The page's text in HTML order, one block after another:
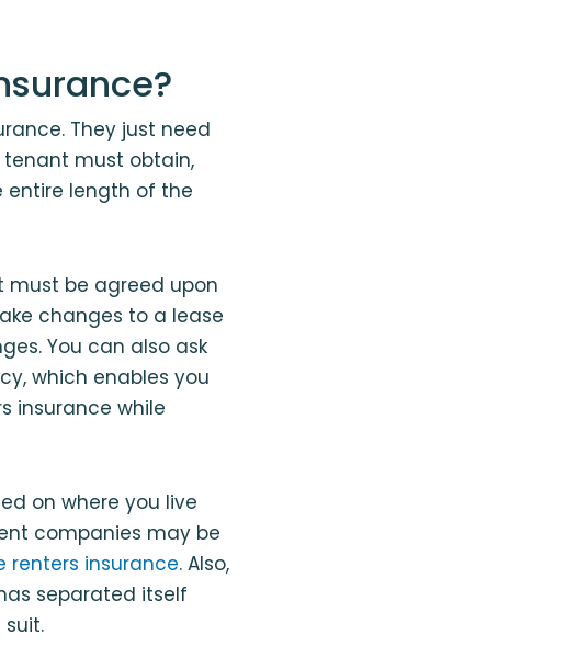
They just need
must obtain,
entire length of the
must be agreed upon
changes to a lease
You can also ask
which enables you
insurance while
on where you live
companies may be
renters insurance. Also,
separated itself